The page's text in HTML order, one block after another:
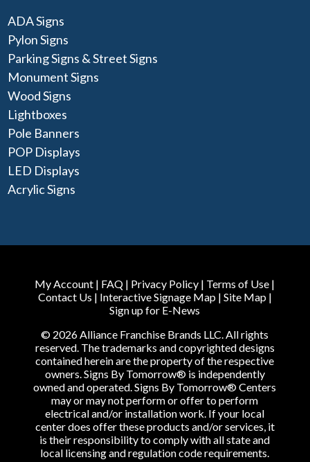
ADA Signs
Pylon Signs
Parking Signs & Street Signs
Monument Signs
Wood Signs
Lightboxes
Pole Banners
POP Displays
LED Displays
Acrylic Signs
My Account | FAQ | Privacy Policy | Terms of Use |
Contact Us | Interactive Signage Map| Site Map|
Sign up for E-News
© 2026 Alliance Franchise Brands LLC. All rights
reserved. The trademarks and copyrighted designs
contained herein are the property of the respective
owners. Signs By Tomorrow® is independently
owned and operated. Signs By Tomorrow® Centers
may or may not perform or offer to perform
electrical and/or installation work. If your local
center does offer these products and/or services, it
is their responsibility to comply with all state and
local licensing and regulation code requirements.